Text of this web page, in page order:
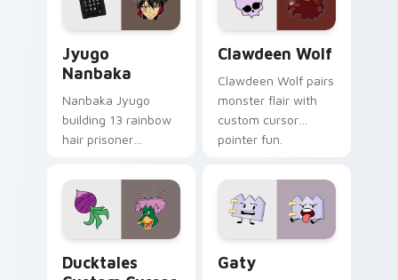
and daily tabs.
Jyugo
Nanbaka
Nanbaka Jyugo
building 13 rainbow
hair prisoner
comedy chaos
paints rainbow tabs
on your pointer pair.
Clawdeen Wolf
Clawdeen Wolf pairs
monster flair with
custom cursor
pointer fun.
Ducktales
Gaty